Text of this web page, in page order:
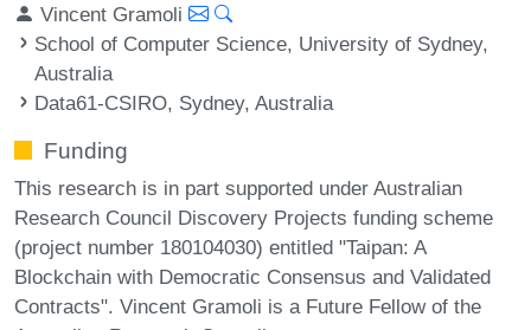
Vincent Gramoli
School of Computer Science, University of Sydney,
Australia
Data61-CSIRO, Sydney, Australia
Funding
This research is in part supported under Australian
Research Council Discovery Projects funding scheme
(project number 180104030) entitled "Taipan: A
Blockchain with Democratic Consensus and Validated
Contracts". Vincent Gramoli is a Future Fellow of the